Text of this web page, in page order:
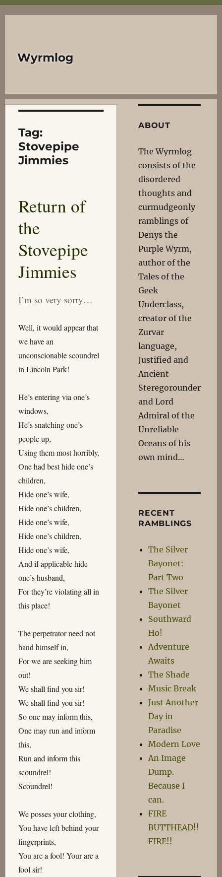
Wyrmlog
Tag:
Stovepipe
Jimmies
Return of
the
Stovepipe
Jimmies
I’m so very sorry…
Well, it would appear that
we have an
unconscionable scoundrel
in Lincoln Park!
He’s entering via one’s
windows,
He’s snatching one’s
people up,
Using them most horribly,
One had best hide one’s
children,
Hide one’s wife,
Hide one’s children,
Hide one’s wife,
Hide one’s children,
Hide one’s wife,
And if applicable hide
one’s husband,
For they’re violating all in
this place!
The perpetrator need not
hand himself in,
For we are seeking him
out!
We shall find you sir!
We shall find you sir!
So one may inform this,
One may run and inform
this,
Run and inform this
scoundrel!
Scoundrel!
We posses your clothing,
You have left behind your
fingerprints,
You are a fool! Your are a
fool sir!
ABOUT
The Wyrmlog
consists of the
disordered
thoughts and
curmudgeonly
ramblings of
Denys the
Purple Wyrm,
author of the
Tales of the
Geek
Underclass,
creator of the
Zurvar
language,
Justified and
Ancient
Steregorounder
and Lord
Admiral of the
Unreliable
Oceans of his
own mind…
RECENT
RAMBLINGS
The Silver
Bayonet:
Part Two
The Silver
Bayonet
Southward
Ho!
Adventure
Awaits
The Shade
Music Break
Just Another
Day in
Paradise
Modern Love
An Image
Dump.
Because I
can.
FIRE
BUTTHEAD!!
FIRE!!